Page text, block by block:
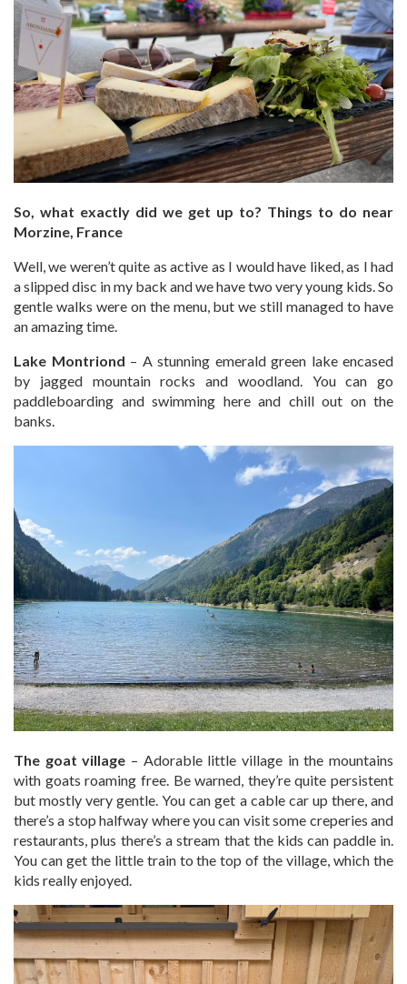
So, what exactly did we get up to? Things to do near
Morzine, France
Well, we weren’t quite as active as I would have liked, as I had
a slipped disc in my back and we have two very young kids. So
gentle walks were on the menu, but we still managed to have
an amazing time.
Lake Montriond – A stunning emerald green lake encased
by jagged mountain rocks and woodland. You can go
paddleboarding and swimming here and chill out on the
banks.
The goat village – Adorable little village in the mountains
with goats roaming free. Be warned, they’re quite persistent
but mostly very gentle. You can get a cable car up there, and
there’s a stop halfway where you can visit some creperies and
restaurants, plus there’s a stream that the kids can paddle in.
You can get the little train to the top of the village, which the
kids really enjoyed.